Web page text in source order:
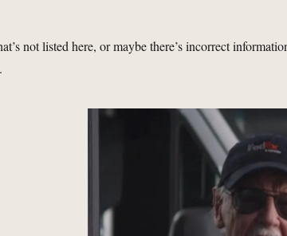
not listed here, or maybe there’s incorrect